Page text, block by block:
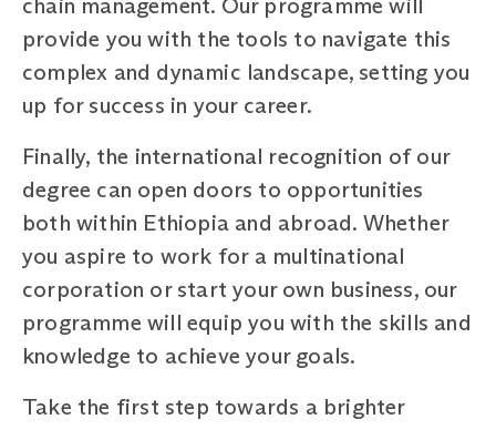
provide you with the tools to navigate this
complex and dynamic landscape, setting you
up for success in your career.
Finally, the international recognition of our
degree can open doors to opportunities
both within Ethiopia and abroad. Whether
you aspire to work for a multinational
corporation or start your own business, our
programme will equip you with the skills and
knowledge to achieve your goals.
Take the first step towards a brighter